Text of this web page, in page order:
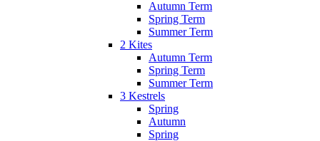
Autumn Term
Spring Term
Summer Term
2 Kites
Autumn Term
Spring Term
Summer Term
3 Kestrels
Spring
Autumn
Spring